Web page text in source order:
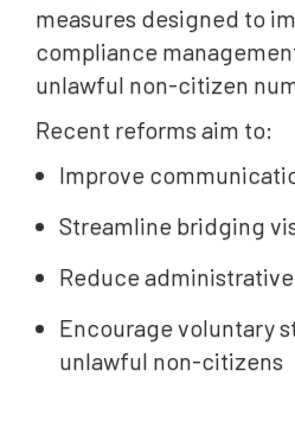
measures designed to
compliance
unlawful non-citizen
Recent reforms aim to:
Improve
Streamline bridging
Reduce
Encourage voluntary
unlawful non-citizens